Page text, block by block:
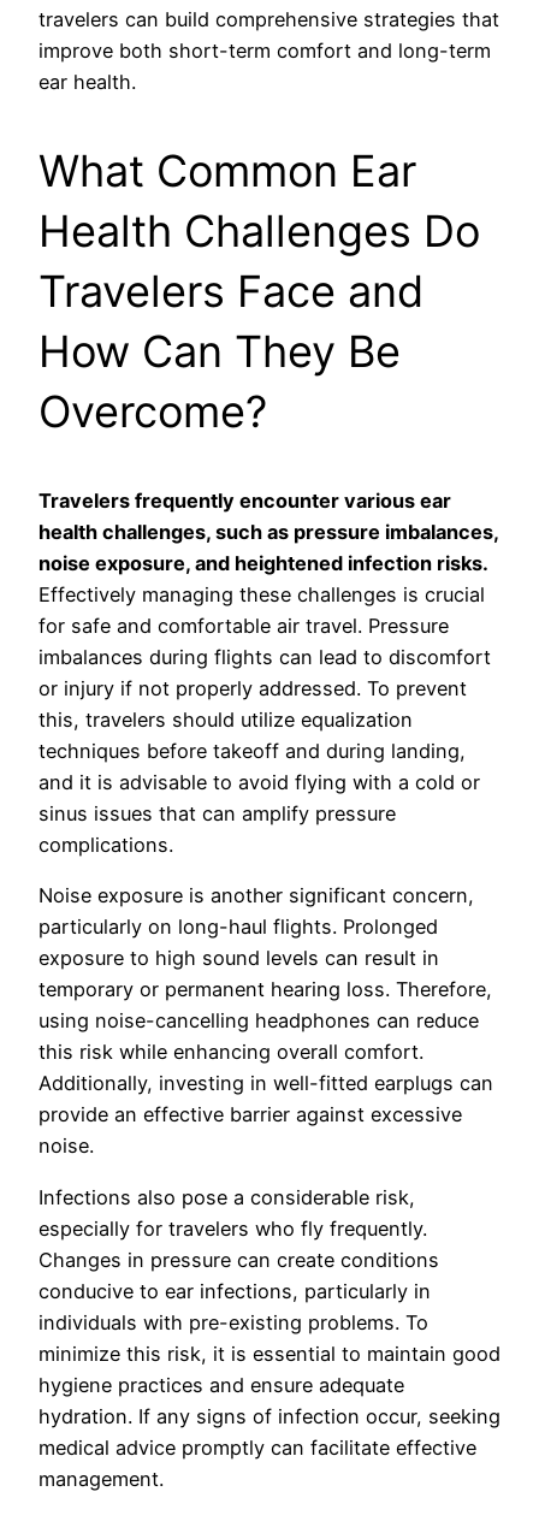
travelers can build comprehensive strategies that
improve both short-term comfort and long-term
ear health.
What Common Ear
Health Challenges Do
Travelers Face and
How Can They Be
Overcome?
Travelers frequently encounter various ear
health challenges, such as pressure imbalances,
noise exposure, and heightened infection risks.
Effectively managing these challenges is crucial
for safe and comfortable air travel. Pressure
imbalances during flights can lead to discomfort
or injury if not properly addressed. To prevent
this, travelers should utilize equalization
techniques before takeoff and during landing,
and it is advisable to avoid flying with a cold or
sinus issues that can amplify pressure
complications.
Noise exposure is another significant concern,
particularly on long-haul flights. Prolonged
exposure to high sound levels can result in
temporary or permanent hearing loss. Therefore,
using noise-cancelling headphones can reduce
this risk while enhancing overall comfort.
Additionally, investing in well-fitted earplugs can
provide an effective barrier against excessive
noise.
Infections also pose a considerable risk,
especially for travelers who fly frequently.
Changes in pressure can create conditions
conducive to ear infections, particularly in
individuals with pre-existing problems. To
minimize this risk, it is essential to maintain good
hygiene practices and ensure adequate
hydration. If any signs of infection occur, seeking
medical advice promptly can facilitate effective
management.